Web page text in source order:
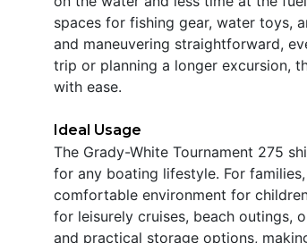
spaces for fishing gear, water toys,
and maneuvering straightforward,
trip or planning a longer excursion,
with ease.
Ideal Usage
The Grady-White Tournament 275
for any boating lifestyle. For
comfortable environment for
for leisurely cruises, beach outings,
and practical storage options,